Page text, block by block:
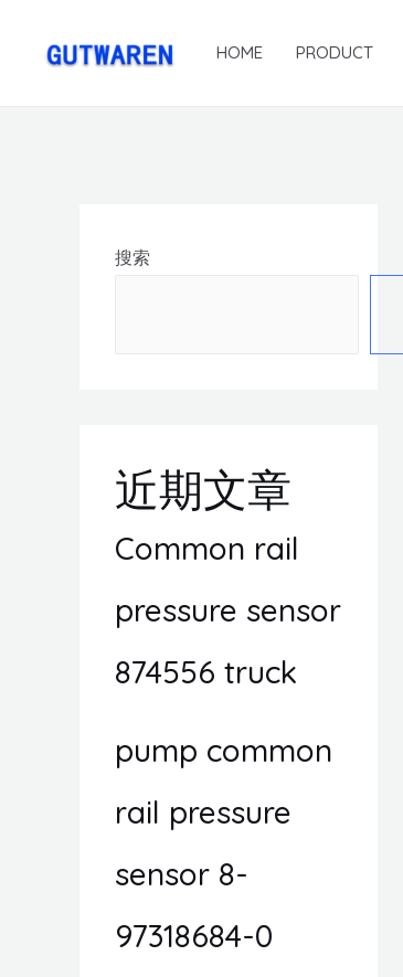
HOME PRODUCT
搜索
近期文章
Common rail
pressure sensor
874556 truck
pump common
rail pressure
sensor 8-
97318684-0